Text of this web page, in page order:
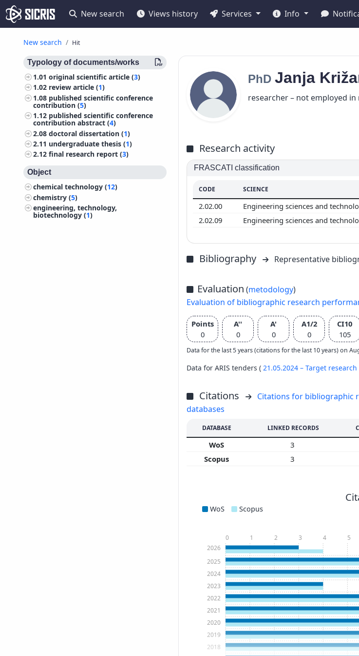
New search Views history Services Info
New search Hit
Typology of documents/works
1.01original scientific article (3)
1.02 review article (1)
1.08 published scientific conference
contribution (5)
1.12 published scientific conference
contribution abstract (4)
2.08doctoral dissertation (1)
2.11 undergraduate thesis (1)
2.12final research report (3)
Object
chemical technology (12)
chemistry (5)
engineering, technology,
biotechnology (1)
PhD Janja
researcher – not employed
Research activity
FRASCATI classification
CODE SCIENCE
2.02.00 Engineering sciences and
2.02.09
Engineering sciences and
Bibliography Representative
Evaluation (metodology)
Evaluation of bibliographic research
Points
0
A''
0
A'
0
A1/2
0
CI10
105
Data for the last 5 years (citations for the last 10 years) on
Data for ARIS tenders ( 21.05.2024 – Target
Citations
Citations for bibliographic
databases
DATABASE LINKED RECORDS
WoS 3
Scopus
3
WoS Scopus
2018
2019
2020
2021
2022
2023
2024
2025
2026
0 1 2 3 4 5